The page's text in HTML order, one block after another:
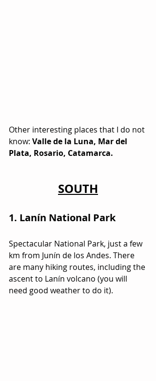
Other interesting places that I do not
know: Valle de la Luna, Mar del
Plata, Rosario, Catamarca.
SOUTH
1. Lanín National Park
Spectacular National Park, just a few
km from Junín de los Andes. There
are many hiking routes, including the
ascent to Lanín volcano (you will
need good weather to do it).